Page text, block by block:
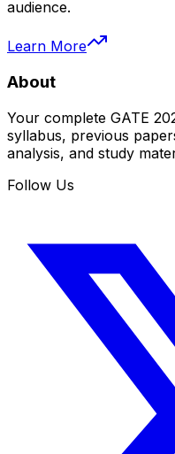
audience.
Learn More
About
Your complete GATE
syllabus, previous
analysis, and study
Follow Us